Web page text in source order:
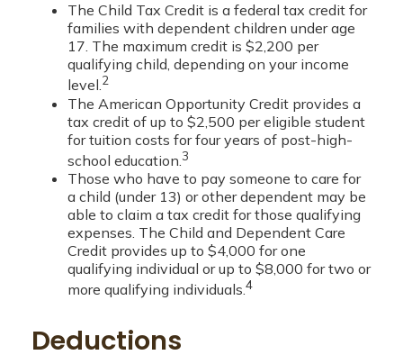
The Child Tax Credit is a federal tax credit for
families with dependent children under age
17. The maximum credit is $2,200 per
qualifying child, depending on your income
level.2
The American Opportunity Credit provides a
tax credit of up to $2,500 per eligible student
for tuition costs for four years of post-high-
school education. 3
Those who have to pay someone to care for
a child (under 13) or other dependent may be
able to claim a tax credit for those qualifying
expenses. The Child and Dependent Care
Credit provides up to $4,000 for one
qualifying individual or up to $8,000 for two or
more qualifying individuals.4
Deductions